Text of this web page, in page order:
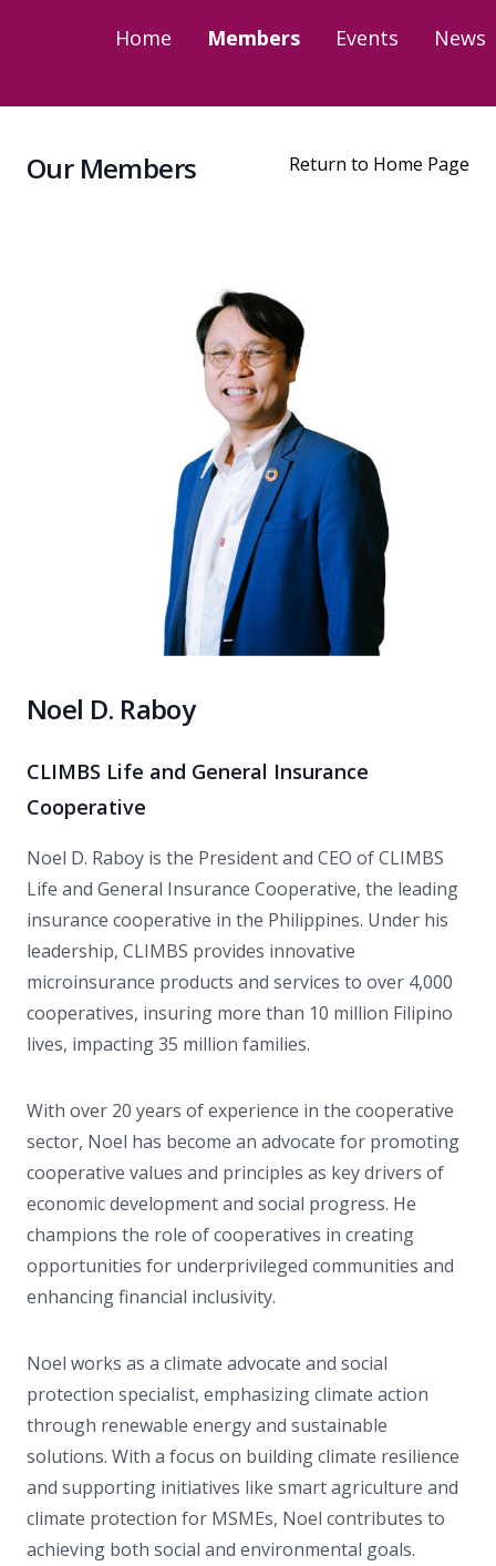
Home Members Events News
Our Members Return to Home Page
Noel D. Raboy
CLIMBS Life and General Insurance
Cooperative
Noel D. Raboy is the President and CEO of CLIMBS
Life and General Insurance Cooperative, the leading
insurance cooperative in the Philippines. Under his
leadership, CLIMBS provides innovative
microinsurance products and services to over 4,000
cooperatives, insuring more than 10 million Filipino
lives, impacting 35 million families.
With over 20 years of experience in the cooperative
sector, Noel has become an advocate for promoting
cooperative values and principles as key drivers of
economic development and social progress. He
champions the role of cooperatives in creating
opportunities for underprivileged communities and
enhancing financial inclusivity.
Noel works as a climate advocate and social
protection specialist, emphasizing climate action
through renewable energy and sustainable
solutions. With a focus on building climate resilience
and supporting initiatives like smart agriculture and
climate protection for MSMEs, Noel contributes to
achieving both social and environmental goals.